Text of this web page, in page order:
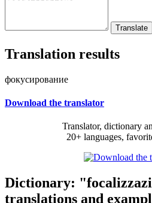
Translation results
фокусирование
Download the translator
Translator, dictionary
20+ languages,
Dictionary:
translations and